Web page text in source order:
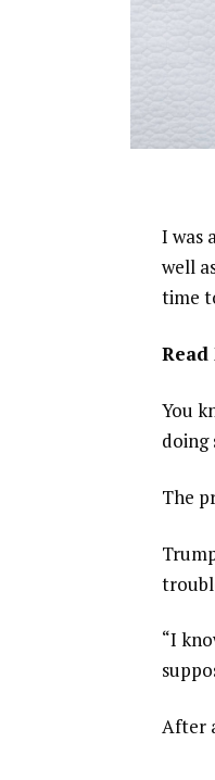
I was
well
time
You
doing
The
“I
After